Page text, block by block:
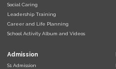
Social Caring
Leadership Training
Career and Life Planning
School Activity Album and Videos
Admission
S1 Admission